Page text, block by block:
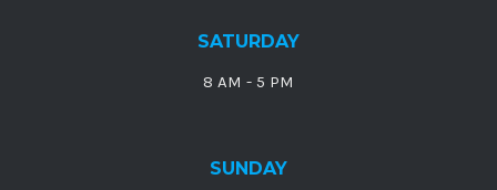
SATURDAY
8 AM - 5 PM
SUNDAY